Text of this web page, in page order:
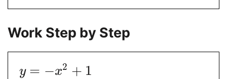
Work Step by Step
y = −x2 + 1